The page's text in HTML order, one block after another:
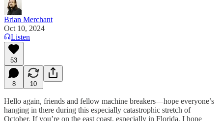
Brian Merchant
Oct 10, 2024
Listen
53
8 10
Hello again, friends and fellow machine breakers—hope everyone’s
hanging in there during this especially catastrophic stretch of
October. If you’re on the east coast, especially in Florida, I hope